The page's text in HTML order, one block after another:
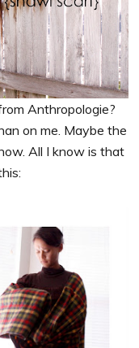
Anthropologie?
on me. Maybe the
All I know is that